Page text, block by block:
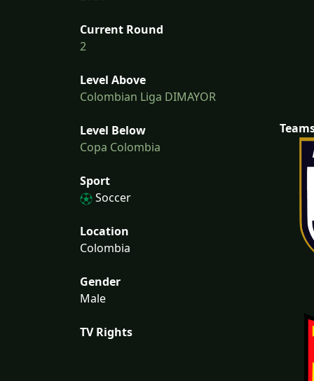
Current Round
2
Level Above
Colombian Liga DIMAYOR
Level Below
Copa Colombia
Sport
Soccer
Location
Colombia
Gender
Male
TV Rights